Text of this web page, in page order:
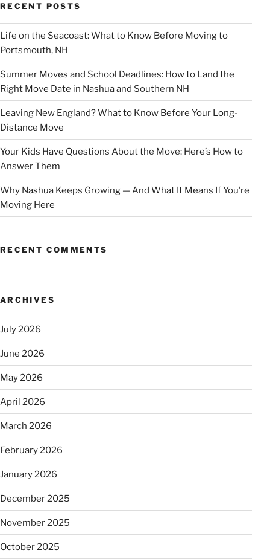
RECENT POSTS
Life on the Seacoast: What to Know Before Moving to
Portsmouth, NH
Summer Moves and School Deadlines: How to Land the
Right Move Date in Nashua and Southern NH
Leaving New England? What to Know Before Your Long-
Distance Move
Your Kids Have Questions About the Move: Here’s How to
Answer Them
Why Nashua Keeps Growing — And What It Means If You’re
Moving Here
RECENT COMMENTS
ARCHIVES
July 2026
June 2026
May 2026
April 2026
March 2026
February 2026
January 2026
December 2025
November 2025
October 2025